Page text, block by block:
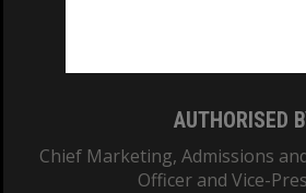
AUTHORISED
Chief Marketing, Admissions
Officer and Vice-